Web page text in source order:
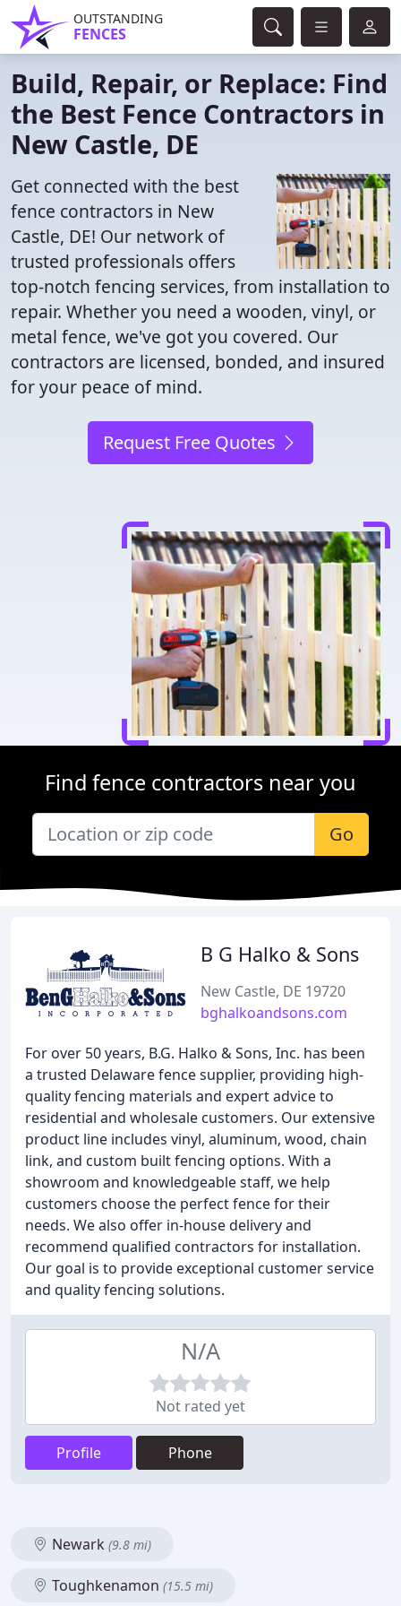
OUTSTANDING
FENCES
Build, Repair, or Replace: Find
the Best Fence Contractors in
New Castle, DE
Get connected with the best
fence contractors in New
Castle, DE! Our network of
trusted professionals offers
top-notch fencing services, from installation to
repair. Whether you need a wooden, vinyl, or
metal fence, we've got you covered. Our
contractors are licensed, bonded, and insured
for your peace of mind.
Request Free Quotes
Find fence contractors near you
Go
B G Halko & Sons
New Castle, DE 19720
bghalkoandsons.com
For over 50 years, B.G. Halko & Sons, Inc. has been
a trusted Delaware fence supplier, providing high-
quality fencing materials and expert advice to
residential and wholesale customers. Our extensive
product line includes vinyl, aluminum, wood, chain
link, and custom built fencing options. With a
showroom and knowledgeable staff, we help
customers choose the perfect fence for their
needs. We also offer in-house delivery and
recommend qualified contractors for installation.
Our goal is to provide exceptional customer service
and quality fencing solutions.
N/A
Not rated yet
Profile Phone
Newark (9.8 mi)
Toughkenamon (15.5 mi)